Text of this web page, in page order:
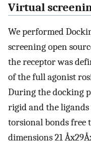
Virtual
We performed
screening open
the receptor was
of the full agonist
During the docking
rigid and the
torsional bonds free
dimensions 21